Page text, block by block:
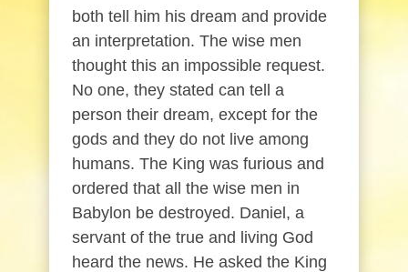
both tell him his dream and provide
an interpretation. The wise men
thought this an impossible request.
No one, they stated can tell a
person their dream, except for the
gods and they do not live among
humans. The King was furious and
ordered that all the wise men in
Babylon be destroyed. Daniel, a
servant of the true and living God
heard the news. He asked the King